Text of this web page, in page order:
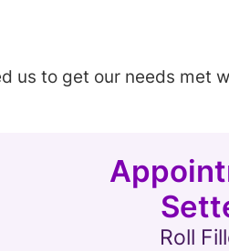
us to get our needs met
Roll